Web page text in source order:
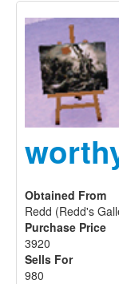
Sets
Obtained From
Redd (Redd's
Purchase Price
3920
Sells For
980